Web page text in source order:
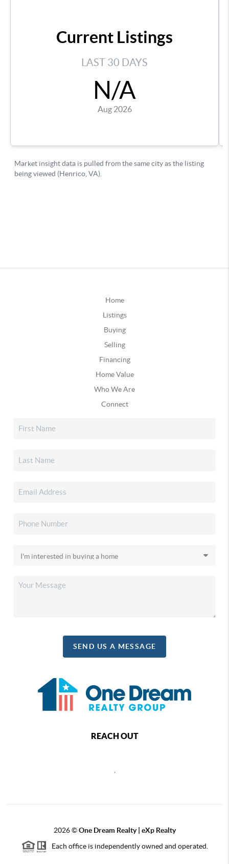
Home
Listings
Buying
Selling
Financing
Home Value
Who We Are
Connect
SEND US A MESSAGE
REACH OUT
2026©One Dream Realty | eXp Realty
Each office is independently owned and operated.